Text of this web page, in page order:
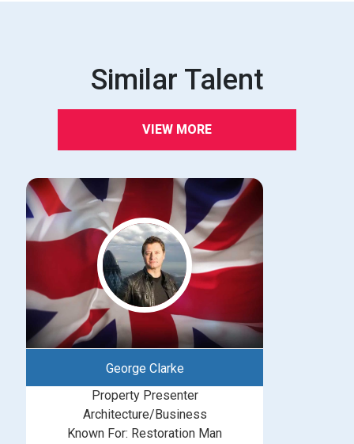
Similar Talent
VIEW MORE
George Clarke
Property Presenter
Architecture/Business
Known For: Restoration Man